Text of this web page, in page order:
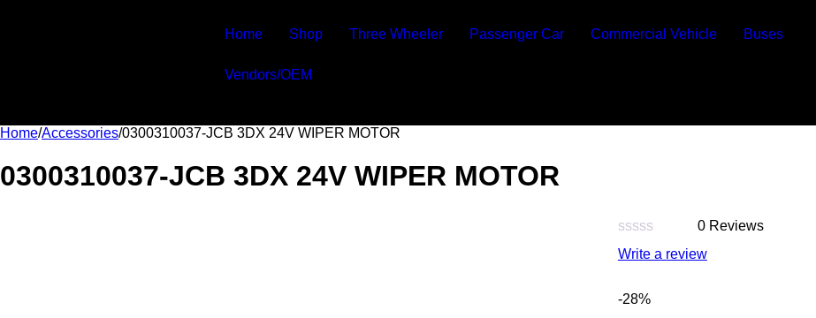
Home Shop Three Wheeler Passenger Car Commercial Vehicle Buses
Vendors/OEM
Home/Accessories/0300310037-JCB 3DX 24V WIPER MOTOR
0300310037-JCB 3DX 24V WIPER MOTOR
Rated
0
5
0 Reviews
Write a review
-28%